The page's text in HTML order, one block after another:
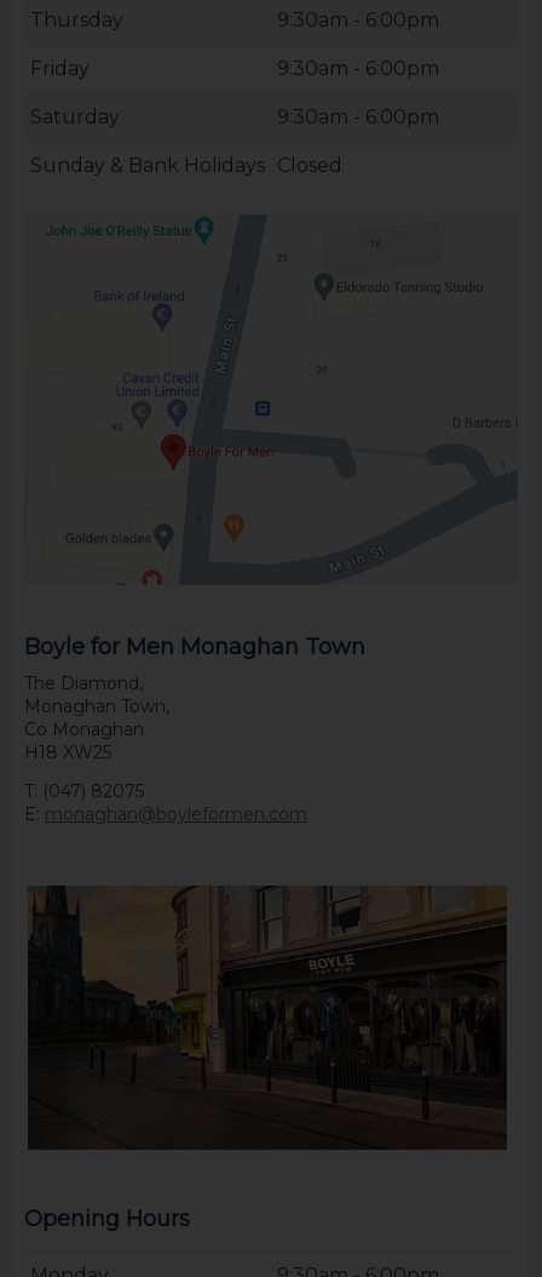
Thursday 9:30am - 6:00pm
Friday 9:30am - 6:00pm
Saturday 9:30am - 6:00pm
Sunday & Bank Holidays Closed
Boyle for Men Monaghan Town
The Diamond,
Monaghan Town,
Co Monaghan
H18 XW25
T: (047) 82075
E: monaghan@boyleformen.com
Opening Hours